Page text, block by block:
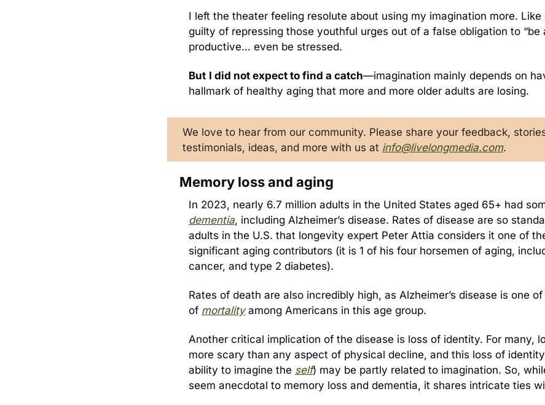
I left the theater feeling resolute about using my imagination more. Like
guilty of repressing those youthful urges out of a false obligation to “be
productive… even be stressed.
But I did not expect to find a catch—imagination mainly depends on
hallmark of healthy aging that more and more older adults are losing.
We love to hear from our community. Please share your feedback,
testimonials, ideas, and more with us at info@livelongmedia.com.
Memory loss and aging
dementia, including Alzheimer’s disease. Rates of disease are so
adults in the U.S. that longevity expert Peter Attia considers it one of
significant aging contributors (it is 1 of his four horsemen of aging,
cancer, and type 2 diabetes).
Rates of death are also incredibly high, as Alzheimer’s disease is one
of mortality among Americans in this age group.
Another critical implication of the disease is loss of identity. For many,
more scary than any aspect of physical decline, and this loss of
ability to imagine the self) may be partly related to imagination. So,
seem anecdotal to memory loss and dementia, it shares intricate ties